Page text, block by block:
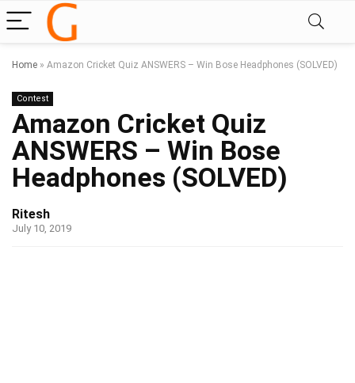
Home » Amazon Cricket Quiz ANSWERS – Win Bose Headphones (SOLVED)
Contest
Amazon Cricket Quiz
ANSWERS – Win Bose
Headphones (SOLVED)
Ritesh
July 10, 2019